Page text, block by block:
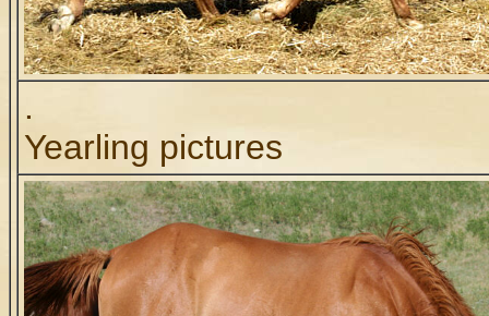
.
Yearling pictures